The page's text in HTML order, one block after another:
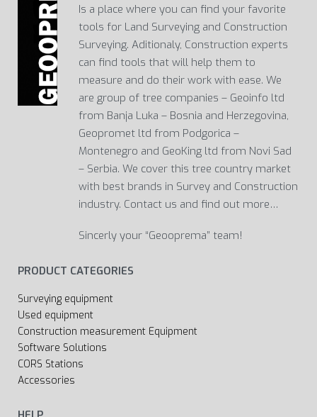
Is a place where you can find your favorite
tools for Land Surveying and Construction
Surveying. Aditionaly, Construction experts
can find tools that will help them to
measure and do their work with ease. We
are group of tree companies – Geoinfo ltd
from Banja Luka – Bosnia and Herzegovina,
Geopromet ltd from Podgorica –
Montenegro and GeoKing ltd from Novi Sad
– Serbia. We cover this tree country market
with best brands in Survey and Construction
industry. Contact us and find out more…
Sincerly your “Geooprema” team!
PRODUCT CATEGORIES
Surveying equipment
Used equipment
Construction measurement Equipment
Software Solutions
CORS Stations
Accessories